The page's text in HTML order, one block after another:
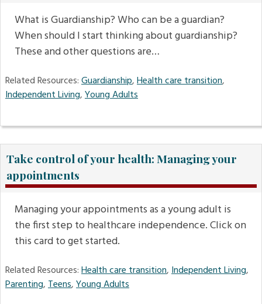
What is Guardianship? Who can be a guardian?
When should I start thinking about guardianship?
These and other questions are…
Related Resources:Guardianship,Health care transition,
Independent Living,Young Adults
Take control of your health: Managing your
appointments
Managing your appointments as a young adult is
the first step to healthcare independence. Click on
this card to get started.
Related Resources:Health care transition,Independent Living,
Parenting,Teens,Young Adults